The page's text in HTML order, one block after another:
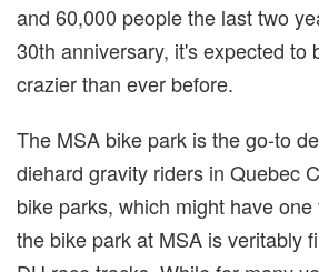
and 60,000 people the last two
30th anniversary, it's expected to
crazier than ever before.
The MSA bike park is the go-to
diehard gravity riders in Quebec
bike parks, which might have
the bike park at MSA is veritably